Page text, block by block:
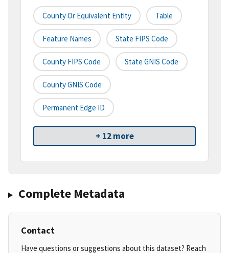
County Or Equivalent Entity Table
Feature Names State FIPS Code
County FIPS Code State GNIS Code
County GNIS Code
Permanent Edge ID
+ 12 more
Complete Metadata
Contact
Have questions or suggestions about this dataset? Reach